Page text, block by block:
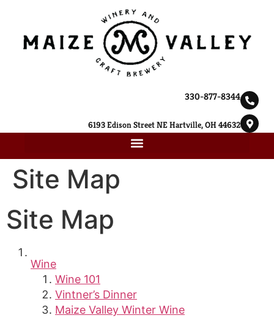
330-877-8344
6193 Edison Street NE Hartville, OH 44632
Site Map
Site Map
Wine
Wine 101
Vintner’s Dinner
Maize Valley Winter Wine